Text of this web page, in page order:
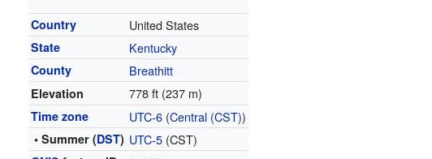
Country United States
State Kentucky
County Breathitt
Elevation 778 ft (237 m)
Time zone UTC-6 (Central (CST))
• Summer (DST) UTC-5 (CST)